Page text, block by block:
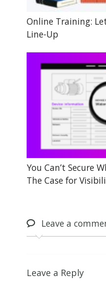
Online Training:
Line-Up
You Can’t Secure
The Case for
Leavea
Leave a Reply